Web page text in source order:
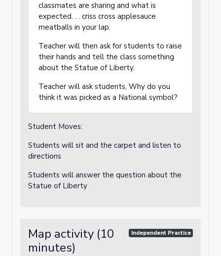
classmates are sharing and what is
expected. . . criss cross applesauce
meatballs in your lap.
Teacher will then ask for students to raise
their hands and tell the class something
about the Statue of Liberty.
Teacher will ask students, Why do you
think it was picked as a National symbol?
Student Moves:
Students will sit and the carpet and listen to
directions
Students will answer the question about the
Statue of Liberty
Map activity (10
minutes)
Independent Practice